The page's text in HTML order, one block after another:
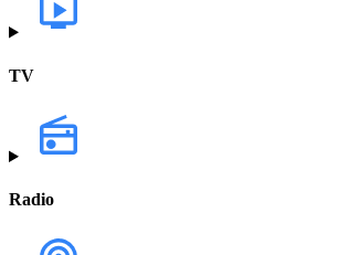
TV
Radio